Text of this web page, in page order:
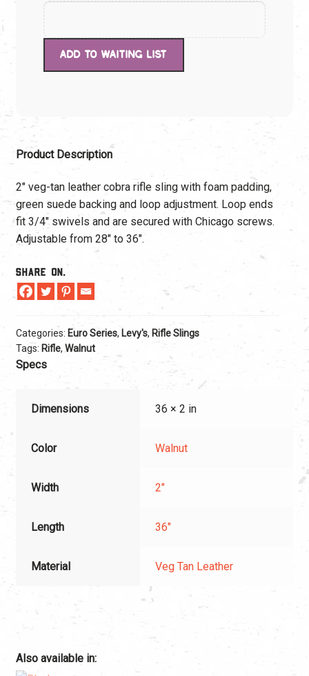
Product Description
2″ veg-tan leather cobra rifle sling with foam padding,
green suede backing and loop adjustment. Loop ends
fit 3/4″ swivels and are secured with Chicago screws.
Adjustable from 28″ to 36″.
Share On.
Categories: Euro Series, Levy's, Rifle Slings
Tags: Rifle, Walnut
Specs
Dimensions 36 × 2 in
Color Walnut
Width 2"
Length 36"
Material Veg Tan Leather
Also available in: